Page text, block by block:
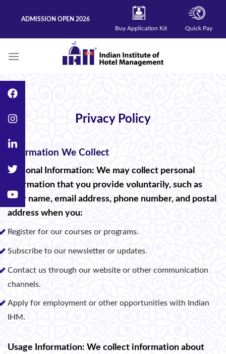
ADMISSION OPEN 2026
Buy Application Kit
Quick Pay
Privacy Policy
Information We Collect
Personal Information: We may collect personal
information that you provide voluntarily, such as
your name, email address, phone number, and postal
address when you:
Register for our courses or programs.
Subscribe to our newsletter or updates.
Contact us through our website or other communication
channels.
Apply for employment or other opportunities with Indian
IHM.
Usage Information: We collect information about